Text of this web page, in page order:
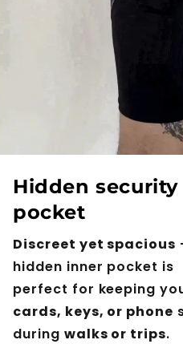
Hidden security
pocket
Discreet yet spacious
hidden inner pocket is
perfect for keeping
cards, keys, or phone
during walks or trips.